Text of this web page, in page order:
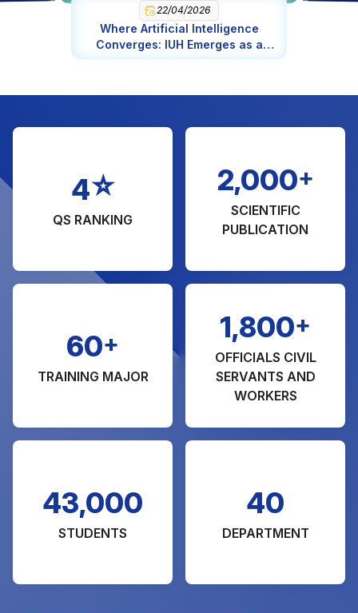
Engineering in Chemical Engineering (MA)
Management of Natural Resource and
Environmental (MA)
Science in Food Science and Nutrition
22/04/2026
Where Artificial Intelligence
Converges: IUH Emerges as a
Global AI Epicenter
4☆
QS RANKING
2,000+
SCIENTIFIC
PUBLICATION
60+
TRAINING MAJOR
1,800+
OFFICIALS CIVIL
SERVANTS AND
WORKERS
43,000
STUDENTS
40
DEPARTMENT